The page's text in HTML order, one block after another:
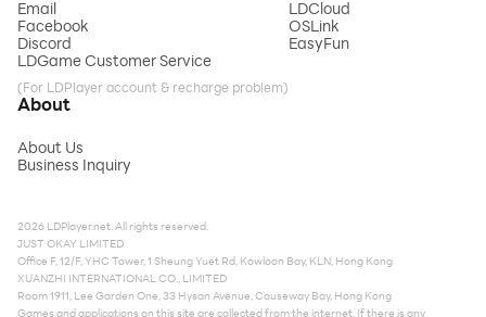
Email
Facebook
Discord
LDGame Customer Service
(For LDPlayer account & recharge problem)
LDCloud
OSLink
EasyFun
About
About Us
Business Inquiry
2026 LDPlayer.net. All rights reserved.
JUST OKAY LIMITED
Office F, 12/F, YHC Tower, 1 Sheung Yuet Rd, Kowloon Bay, KLN, Hong Kong
XUANZHI INTERNATIONAL CO., LIMITED
Room 1911, Lee Garden One, 33 Hysan Avenue, Causeway Bay, Hong Kong
Games and applications on this site are collected from the internet. If there is any